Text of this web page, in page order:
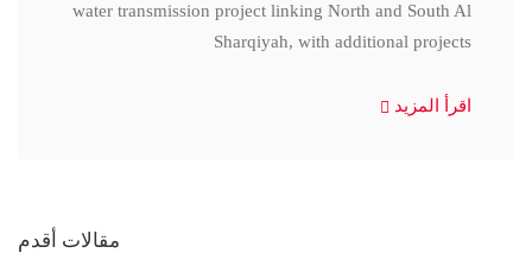
water transmission project linking North and South Al
Sharqiyah, with additional projects
اقرأ المزيد
مقالات أقدم